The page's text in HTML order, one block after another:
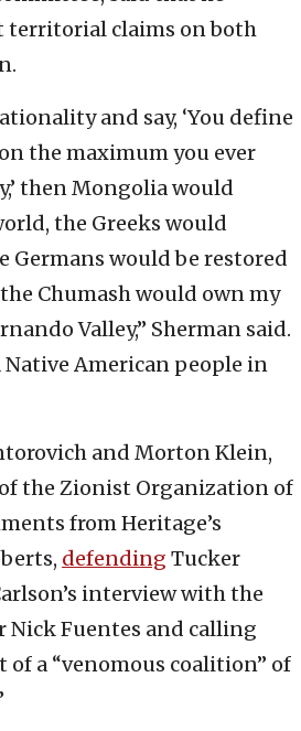
territorial claims on both
and say, ‘You define
the maximum you ever
then Mongolia would
the Greeks would
Germans would be restored
Chumash would own my
Valley,” Sherman said.
Native American people in
and Morton Klein,
the Zionist Organization of
from Heritage’s
defending Tucker
interview with the
Nick Fuentes and calling
of a “venomous coalition” of